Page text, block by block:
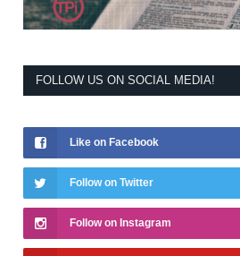
FOLLOW US ON SOCIAL MEDIA!
Like on Facebook
Follow on Twitter
Follow on Instagram